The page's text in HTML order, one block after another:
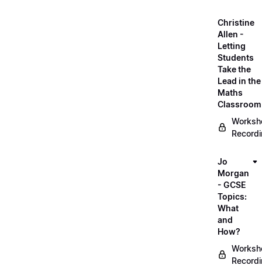
Christine
Allen -
Letting
Students
Take the
Lead in the
Maths
Classroom
Jo
Morgan
- GCSE
Topics:
What
and
How?